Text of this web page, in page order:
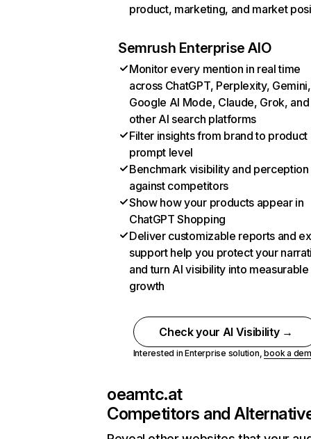
product, marketing, and market
Semrush Enterprise AIO
Monitor every mention in real time
across ChatGPT, Perplexity, Gemini,
Google AI Mode, Claude, Grok, and
other AI search platforms
Filter insights from brand to product
prompt level
Benchmark visibility and perception
against competitors
Show how your products appear in
ChatGPT Shopping
Deliver customizable reports and
support help you protect your
and turn AI visibility into measurable
growth
Check your AI Visibility →
Interested in Enterprise solution,book a
oeamtc.at
Competitors and